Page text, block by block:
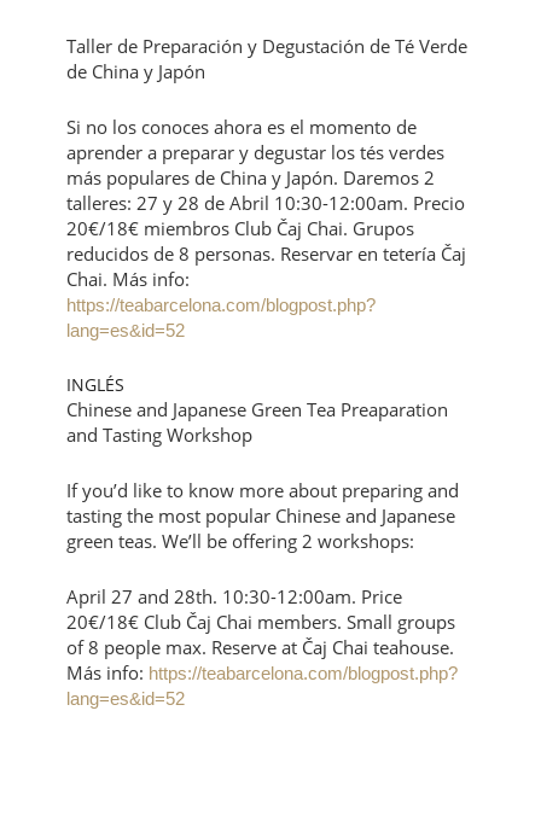
Taller de Preparación y Degustación de Té Verde
de China y Japón
Si no los conoces ahora es el momento de
aprender a preparar y degustar los tés verdes
más populares de China y Japón. Daremos 2
talleres: 27 y 28 de Abril 10:30-12:00am. Precio
20€/18€ miembros Club Čaj Chai. Grupos
reducidos de 8 personas. Reservar en tetería Čaj
Chai. Más info:
https://teabarcelona.com/blogpost.php?
lang=es&id=52
INGLÉS
Chinese and Japanese Green Tea Preaparation
and Tasting Workshop
If you’d like to know more about preparing and
tasting the most popular Chinese and Japanese
green teas. We’ll be offering 2 workshops:
April 27 and 28th. 10:30-12:00am. Price
20€/18€ Club Čaj Chai members. Small groups
of 8 people max. Reserve at Čaj Chai teahouse.
Más info: https://teabarcelona.com/blogpost.php?
lang=es&id=52